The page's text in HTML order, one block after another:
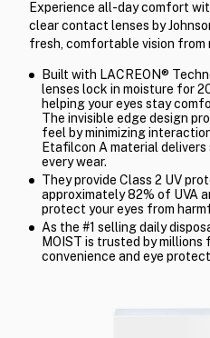
Experience all-day comfort
clear contact lenses by
fresh, comfortable vision from
Built with LACREON®
lenses lock in moisture for
helping your eyes stay
The invisible edge design
feel by minimizing
Etafilcon A material
every wear.
They provide Class 2 UV
approximately 82% of UVA
protect your eyes from
As the #1 selling daily
MOIST is trusted by
convenience and eye